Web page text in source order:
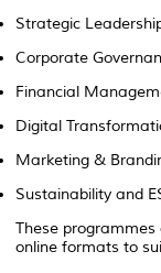
Strategic
Corporate
Financial
Digital
Marketing &
Sustainability and
These
online formats to